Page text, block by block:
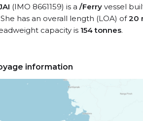
(IMO 8661159) is a /Ferry vessel
She has an overall length (LOA) of20
capacity is 154 tonnes.
information